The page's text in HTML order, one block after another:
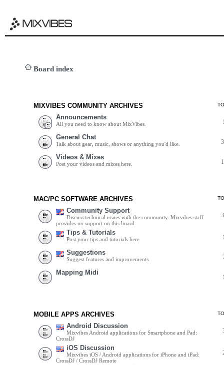
Board index
MIXVIBES COMMUNITY ARCHIVES
Announcements
All you need to know about MixVibes.
General Chat
Talk about gear, music, shows or anything you'd like.
Videos & Mixes
Post your videos and mixes here.
MAC/PC SOFTWARE ARCHIVES
Community Support
Discuss technical issues with the community. Mixvibes staff
provides no support on this board.
Tips & Tutorials
Post your tips and tutorials here
Suggestions
Suggest features and improvements
Mapping Midi
MOBILE APPS ARCHIVES
Android Discussion
Mixvibes Android applications for Smartphone and Pad:
CrossDJ
iOS Discussion
Mixvibes iOS / Android applications for iPhone and iPad:
CrossDJ / CrossDJ Remote